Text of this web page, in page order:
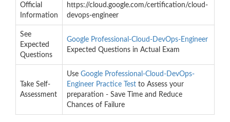
Official
Information
https://cloud.google.com/certification/cloud-
devops-engineer
See
Expected
Questions
Google Professional-Cloud-DevOps-Engineer
Expected Questions in Actual Exam
Take Self-
Assessment
Use Google Professional-Cloud-DevOps-
Engineer Practice Test to Assess your
preparation - Save Time and Reduce
Chances of Failure